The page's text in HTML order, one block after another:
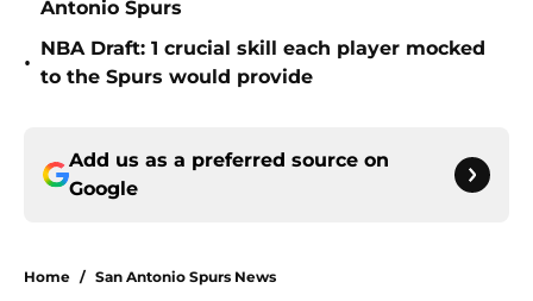
Antonio Spurs
•
NBA Draft: 1 crucial skill each player mocked
to the Spurs would provide
Add us as a preferred source on
Google
Home / San Antonio Spurs News